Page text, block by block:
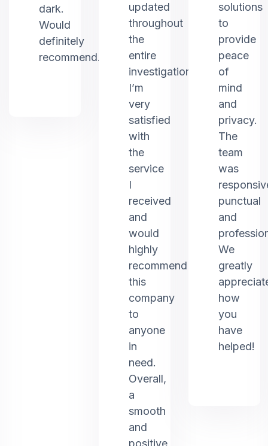
dark.
Would
definitely
recommend.
updated
throughout
the
entire
investigation.
I’m
very
satisfied
with
the
service
I
received
and
would
highly
recommend
this
company
to
anyone
in
need.
Overall,
a
smooth
and
solutions
to
provide
peace
of
mind
and
privacy.
The
team
was
punctual
and
We
greatly
how
you
have
helped!